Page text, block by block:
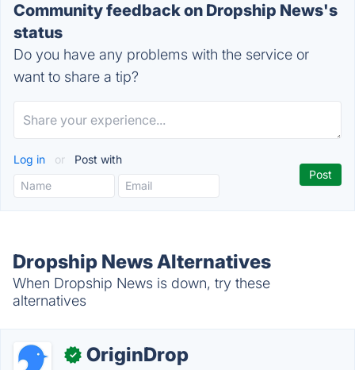
Community feedback on Dropship News's
status
Do you have any problems with the service or
want to share a tip?
Log in or Post with
Dropship News Alternatives
When Dropship News is down, try these
alternatives
✓ OriginDrop